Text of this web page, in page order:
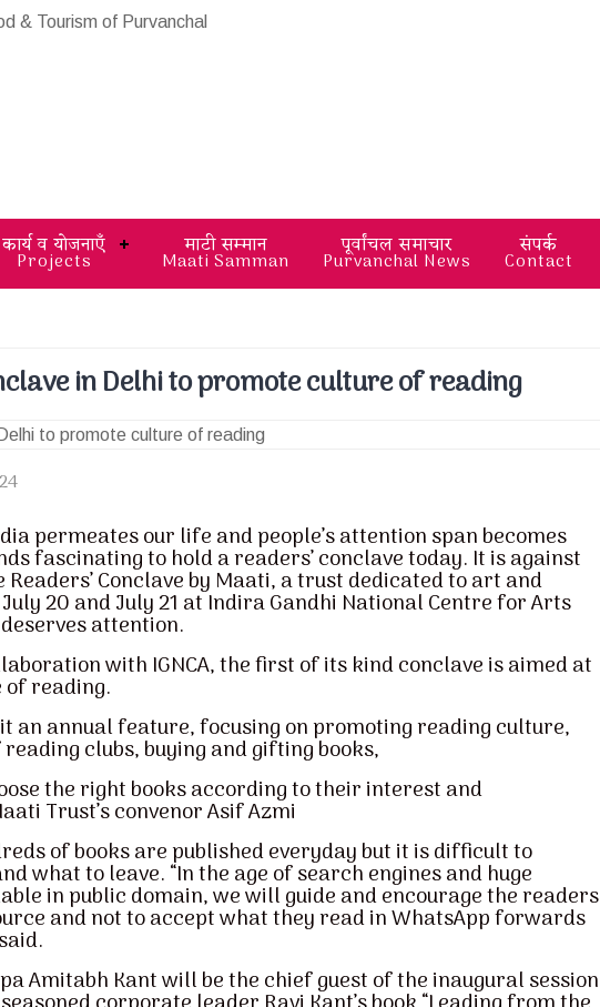
कार्य व योजनाएँ
Projects
माटी सम्मान
Maati Samman
पूर्वांचल समाचार
Purvanchal News
संपर्क
Contact
in Delhi to promote culture of reading
permeates our life and people’s attention span becomes
fascinating to hold a readers’ conclave today. It is against
Conclave by Maati, a trust dedicated to art and
20 and July 21 at Indira Gandhi National Centre for Arts
attention.
with IGNCA, the first of its kind conclave is aimed at
reading.
an annual feature, focusing on promoting reading culture,
clubs, buying and gifting books,
the right books according to their interest and
Trust’s convenor Asif Azmi
of books are published everyday but it is difficult to
what to leave. “In the age of search engines and huge
in public domain, we will guide and encourage the readers
and not to accept what they read in WhatsApp forwards
Amitabh Kant will be the chief guest of the inaugural session